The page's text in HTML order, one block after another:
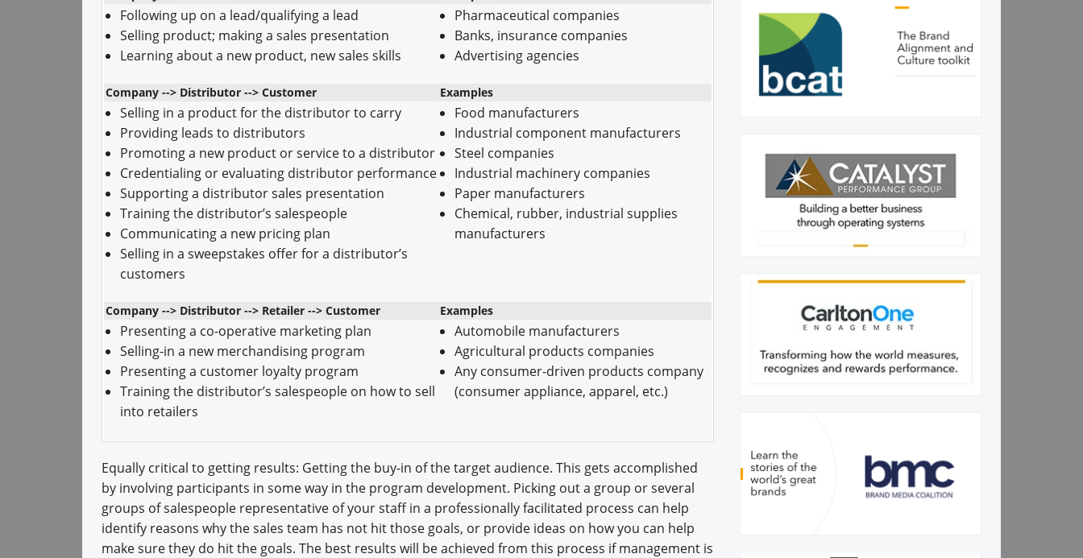
Following up on a lead/qualifying a lead
Selling product; making a sales presentation
Learning about a new product, new sales skills
Pharmaceutical companies
Banks, insurance companies
Advertising agencies
Company --> Distributor --> Customer Examples
Selling in a product for the distributor to carry
Providing leads to distributors
Promoting a new product or service to a distributor
Credentialing or evaluating distributor performance
Supporting a distributor sales presentation
Training the distributor’s salespeople
Communicating a new pricing plan
Selling in a sweepstakes offer for a distributor’s
customers
Food manufacturers
Industrial component manufacturers
Steel companies
Industrial machinery companies
Paper manufacturers
Chemical, rubber, industrial supplies
manufacturers
Company --> Distributor --> Retailer --> Customer Examples
Presenting a co-operative marketing plan
Selling-in a new merchandising program
Presenting a customer loyalty program
Training the distributor’s salespeople on how to sell
into retailers
Automobile manufacturers
Agricultural products companies
Any consumer-driven products company
(consumer appliance, apparel, etc.)
Equally critical to getting results: Getting the buy-in of the target audience. This gets accomplished
by involving participants in some way in the program development. Picking out a group or several
groups of salespeople representative of your staff in a professionally facilitated process can help
identify reasons why the sales team has not hit those goals, or provide ideas on how you can help
make sure they do hit the goals. The best results will be achieved from this process if management is